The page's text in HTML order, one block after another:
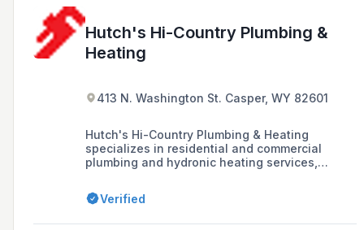
Hutch's Hi-Country Plumbing &
Heating
413 N. Washington St. Casper, WY 82601
Hutch's Hi-Country Plumbing & Heating
specializes in residential and commercial
plumbing and hydronic heating services,
working with top brand manufacturers since
1995. They provide sales, service, and
Verified